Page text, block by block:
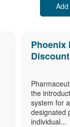
Phoenix
the
system for
designated
individual...